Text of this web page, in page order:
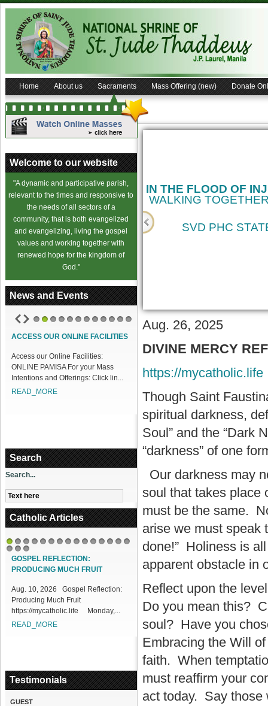
Home About us Sacraments Mass Offering (new) Donate
Welcome to our website
"A dynamic and participative parish,
relevant to the times and responsive to
the needs of all sectors of a
community, that is both evangelized
and evangelizing, living the gospel
values and working together with
renewed hope for the kingdom of
God."
News and Events
ACCESS OUR ONLINE FACILITIES
Access our Online Facilities:
ONLINE PAMISA For your Mass
Intentions and Offerings: Click lin...
READ_MORE
Search
Search...
Catholic Articles
1 2 3
161718
GOSPEL REFLECTION:
PRODUCING MUCH FRUIT
Aug. 10, 2026 Gospel Reflection:
Producing Much Fruit
https://mycatholic.life Monday,...
READ_MORE
Testimonials
GUEST
IN THE FLOOD OF
WALKING
SVD PHC
Aug. 26, 2025
DIVINE MERCY
https://mycatholic.life
Though Saint
spiritual darkness,
Soul” and the “Dark
“darkness” of one
Our darkness may
soul that takes place
must be the same.
arise we must speak
done!” Holiness is
apparent obstacle in
Reflect upon the
Do you mean this?
soul? Have you
Embracing the Will
faith. When
must reaffirm your
act today. Say those